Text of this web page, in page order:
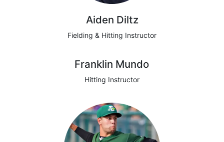
Aiden Diltz
Fielding & Hitting Instructor
Franklin Mundo
Hitting Instructor